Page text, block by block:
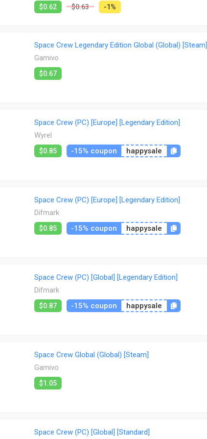
$0.62 $0.63 -1%
Space Crew Legendary Edition Global (Global) [Steam]
Gamivo
$0.67
Space Crew (PC) [Europe] [Legendary Edition]
Wyrel
$0.85 -15% coupon happysale
Space Crew (PC) [Europe] [Legendary Edition]
Difmark
$0.85 -15% coupon happysale
Space Crew (PC) [Global] [Legendary Edition]
Difmark
$0.87 -15% coupon happysale
Space Crew Global (Global) [Steam]
Gamivo
$1.05
Space Crew (PC) [Global] [Standard]